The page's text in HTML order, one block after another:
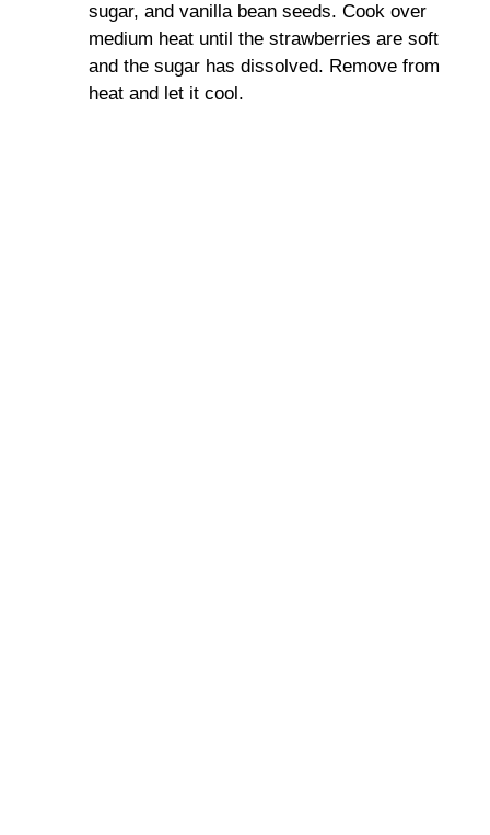
sugar, and vanilla bean seeds. Cook over
medium heat until the strawberries are soft
and the sugar has dissolved. Remove from
heat and let it cool.